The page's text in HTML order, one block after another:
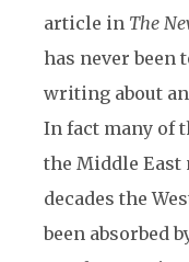
article in The
has never been
writing about
In fact many of
the Middle East
decades the
been absorbed